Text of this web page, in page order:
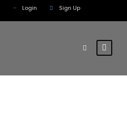
Login Sign Up